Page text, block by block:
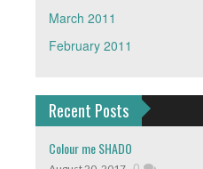
March 2011
February 2011
Recent Posts
Colour me SHADO